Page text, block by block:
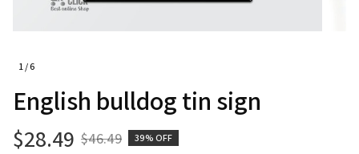
1 / 6
English bulldog tin sign
$28.49 $46.49 39% OFF